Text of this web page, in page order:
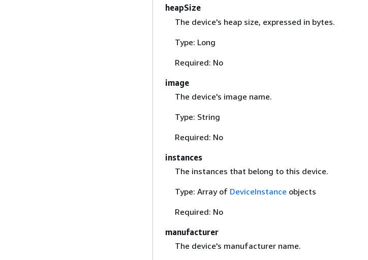
heapSize
The device's heap size, expressed in bytes.
Type: Long
Required: No
image
The device's image name.
Type: String
Required: No
instances
The instances that belong to this device.
Type: Array of DeviceInstance objects
Required: No
manufacturer
The device's manufacturer name.